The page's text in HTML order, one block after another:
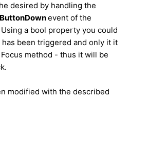
desired by handling the
event of the
Using a bool property you could
been triggered and only it it
method - thus it will be
modified with the described